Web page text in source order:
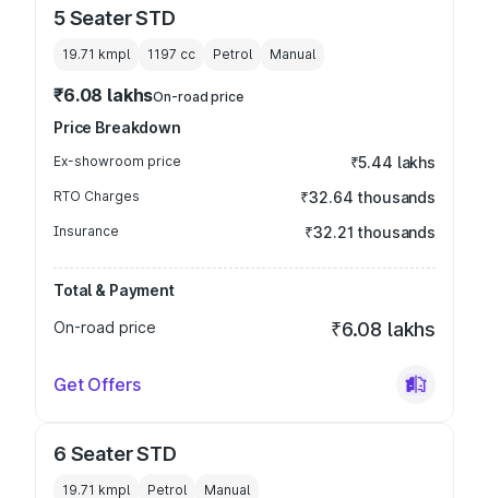
5 Seater STD
19.71 kmpl 1197 cc Petrol Manual
₹6.08 lakhsOn-road price
Price Breakdown
Ex-showroom price ₹5.44 lakhs
RTO Charges ₹32.64 thousands
Insurance ₹32.21 thousands
Total & Payment
On-road price
₹6.08 lakhs
Get Offers
6 Seater STD
19.71 kmpl Petrol Manual